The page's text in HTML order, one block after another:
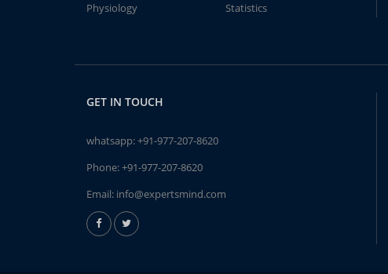
Physiology
Statistics
GET IN TOUCH
whatsapp:+91-977-207-8620
Phone:+91-977-207-8620
Email: info@expertsmind.com